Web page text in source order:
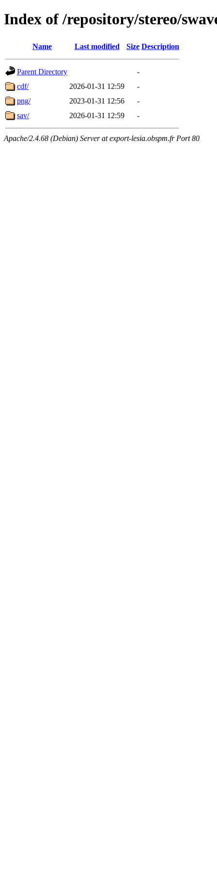
Index of /repository/stereo/
Name Last modified Size Description
Parent Directory
-
cdf/
2026-01-31 12:59
-
png/
2023-01-31 12:56
-
sav/
2026-01-31 12:59 -
Apache/2.4.68 (Debian) Server at export-lesia.obspm.fr Port 80